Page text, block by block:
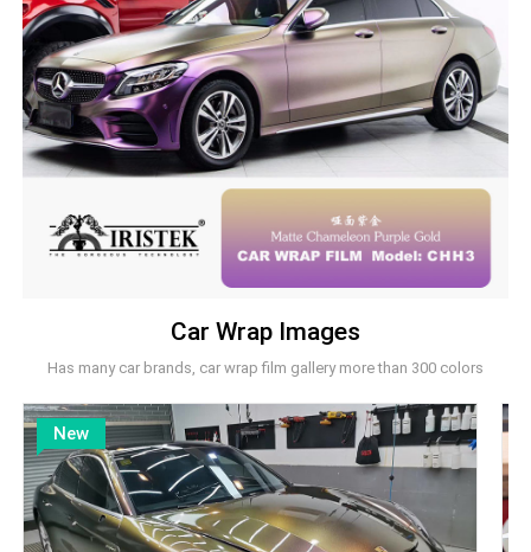
Car Wrap Images
Has many car brands, car wrap film gallery more than 300 colors
New